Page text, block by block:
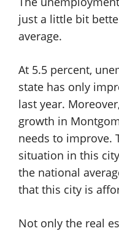
just a little bit
average.
At 5.5 percent,
state has only
last year.
growth in
needs to improve.
situation in this
the national
that this city is
Not only the real